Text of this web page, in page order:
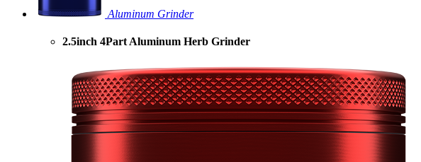
Aluminum Grinder
2.5inch 4Part Aluminum Herb Grinder